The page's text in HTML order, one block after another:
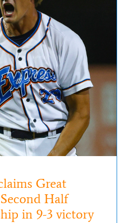
Great
Half
in 9-3 victory